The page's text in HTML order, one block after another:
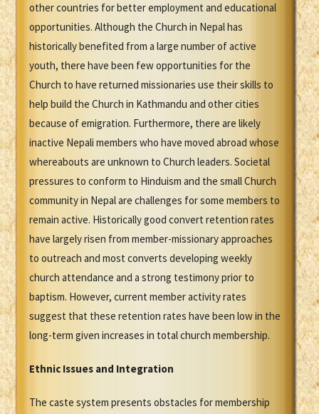
other countries for better employment and educational
opportunities. Although the Church in Nepal has
historically benefited from a large number of active
youth, there have been few opportunities for the
Church to have returned missionaries use their skills to
help build the Church in Kathmandu and other cities
because of emigration. Furthermore, there are likely
inactive Nepali members who have moved abroad whose
whereabouts are unknown to Church leaders. Societal
pressures to conform to Hinduism and the small Church
community in Nepal are challenges for some members to
remain active. Historically good convert retention rates
have largely risen from member-missionary approaches
to outreach and most converts developing weekly
church attendance and a strong testimony prior to
baptism. However, current member activity rates
suggest that these retention rates have been low in the
long-term given increases in total church membership.
Ethnic Issues and Integration
The caste system presents obstacles for membership